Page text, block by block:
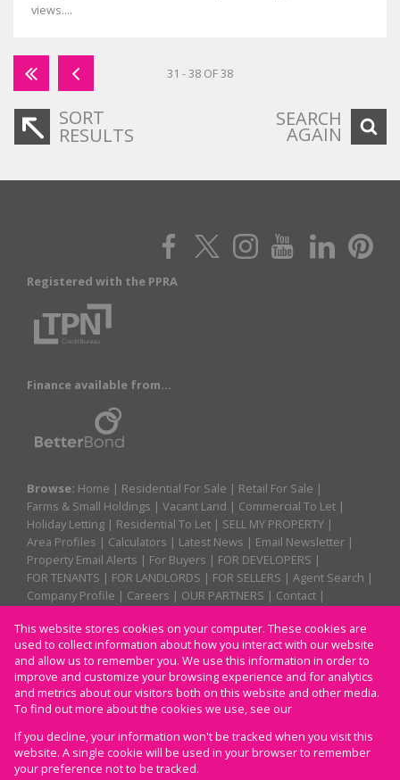
views....
31 - 38 OF 38
SORT
RESULTS
SEARCH
AGAIN
Registered with the PPRA
Finance available from...
Browse: Home | Residential For Sale | Retail For Sale |
Farms & Small Holdings | Vacant Land | Commercial To Let |
Holiday Letting | Residential To Let | SELL MY PROPERTY |
Area Profiles | Calculators | Latest News | Email Newsletter |
Property Email Alerts | For Buyers | FOR DEVELOPERS |
FOR TENANTS | FOR LANDLORDS | FOR SELLERS | Agent Search |
Company Profile | Careers | OUR PARTNERS | Contact |
Property: Residential For Sale
Website Powered byProp Data
This website stores cookies on your computer. These cookies are
used to collect information about how you interact with our website
and allow us to remember you. We use this information in order to
improve and customize your browsing experience and for analytics
and metrics about our visitors both on this website and other media.
To find out more about the cookies we use, see our
If you decline, your information won't be tracked when you visit this
website. A single cookie will be used in your browser to remember
your preference not to be tracked.